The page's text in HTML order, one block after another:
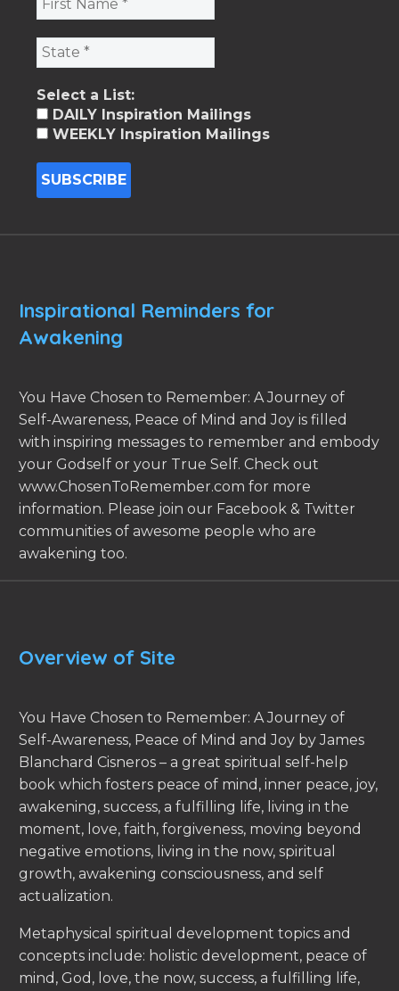
Select a List:
DAILY Inspiration Mailings
WEEKLY Inspiration Mailings
Inspirational Reminders for
Awakening
You Have Chosen to Remember: A Journey of
Self-Awareness, Peace of Mind and Joy is filled
with inspiring messages to remember and embody
your Godself or your True Self. Check out
www.ChosenToRemember.com for more
information. Please join our Facebook & Twitter
communities of awesome people who are
awakening too.
Overview of Site
You Have Chosen to Remember: A Journey of
Self-Awareness, Peace of Mind and Joy by James
Blanchard Cisneros – a great spiritual self-help
book which fosters peace of mind, inner peace, joy,
awakening, success, a fulfilling life, living in the
moment, love, faith, forgiveness, moving beyond
negative emotions, living in the now, spiritual
growth, awakening consciousness, and self
actualization.
Metaphysical spiritual development topics and
concepts include: holistic development, peace of
mind, God, love, the now, success, a fulfilling life,